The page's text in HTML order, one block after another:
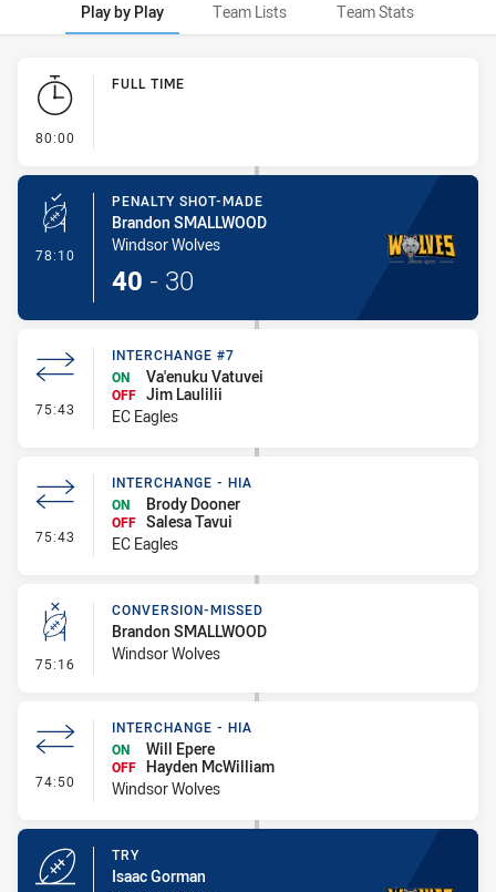
Play by Play Team Lists Team Stats
Play by Play
80:00
FULL TIME
78:10 - Penalty Shot-Made
PENALTY SHOT-MADE
Brandon SMALLWOOD
Windsor Wolves
40 - 30
75:43 - Interchange #7
INTERCHANGE #7
ON
Va'enuku Vatuvei
OFF Jim Laulilii
EC Eagles
75:43 - Interchange - HIA
INTERCHANGE - HIA
ON
Brody Dooner
OFF Salesa Tavui
EC Eagles
75:16 - Conversion-Missed
CONVERSION-MISSED
Brandon SMALLWOOD
Windsor Wolves
74:50 - Interchange - HIA
INTERCHANGE - HIA
ON
Will Epere
OFF Hayden McWilliam
Windsor Wolves
TRY
Isaac Gorman